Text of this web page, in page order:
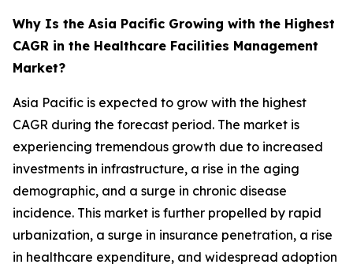
Why Is the Asia Pacific Growing with the Highest
CAGR in the Healthcare Facilities Management
Market?
Asia Pacific is expected to grow with the highest
CAGR during the forecast period. The market is
experiencing tremendous growth due to increased
investments in infrastructure, a rise in the aging
demographic, and a surge in chronic disease
incidence. This market is further propelled by rapid
urbanization, a surge in insurance penetration, a rise
in healthcare expenditure, and widespread adoption